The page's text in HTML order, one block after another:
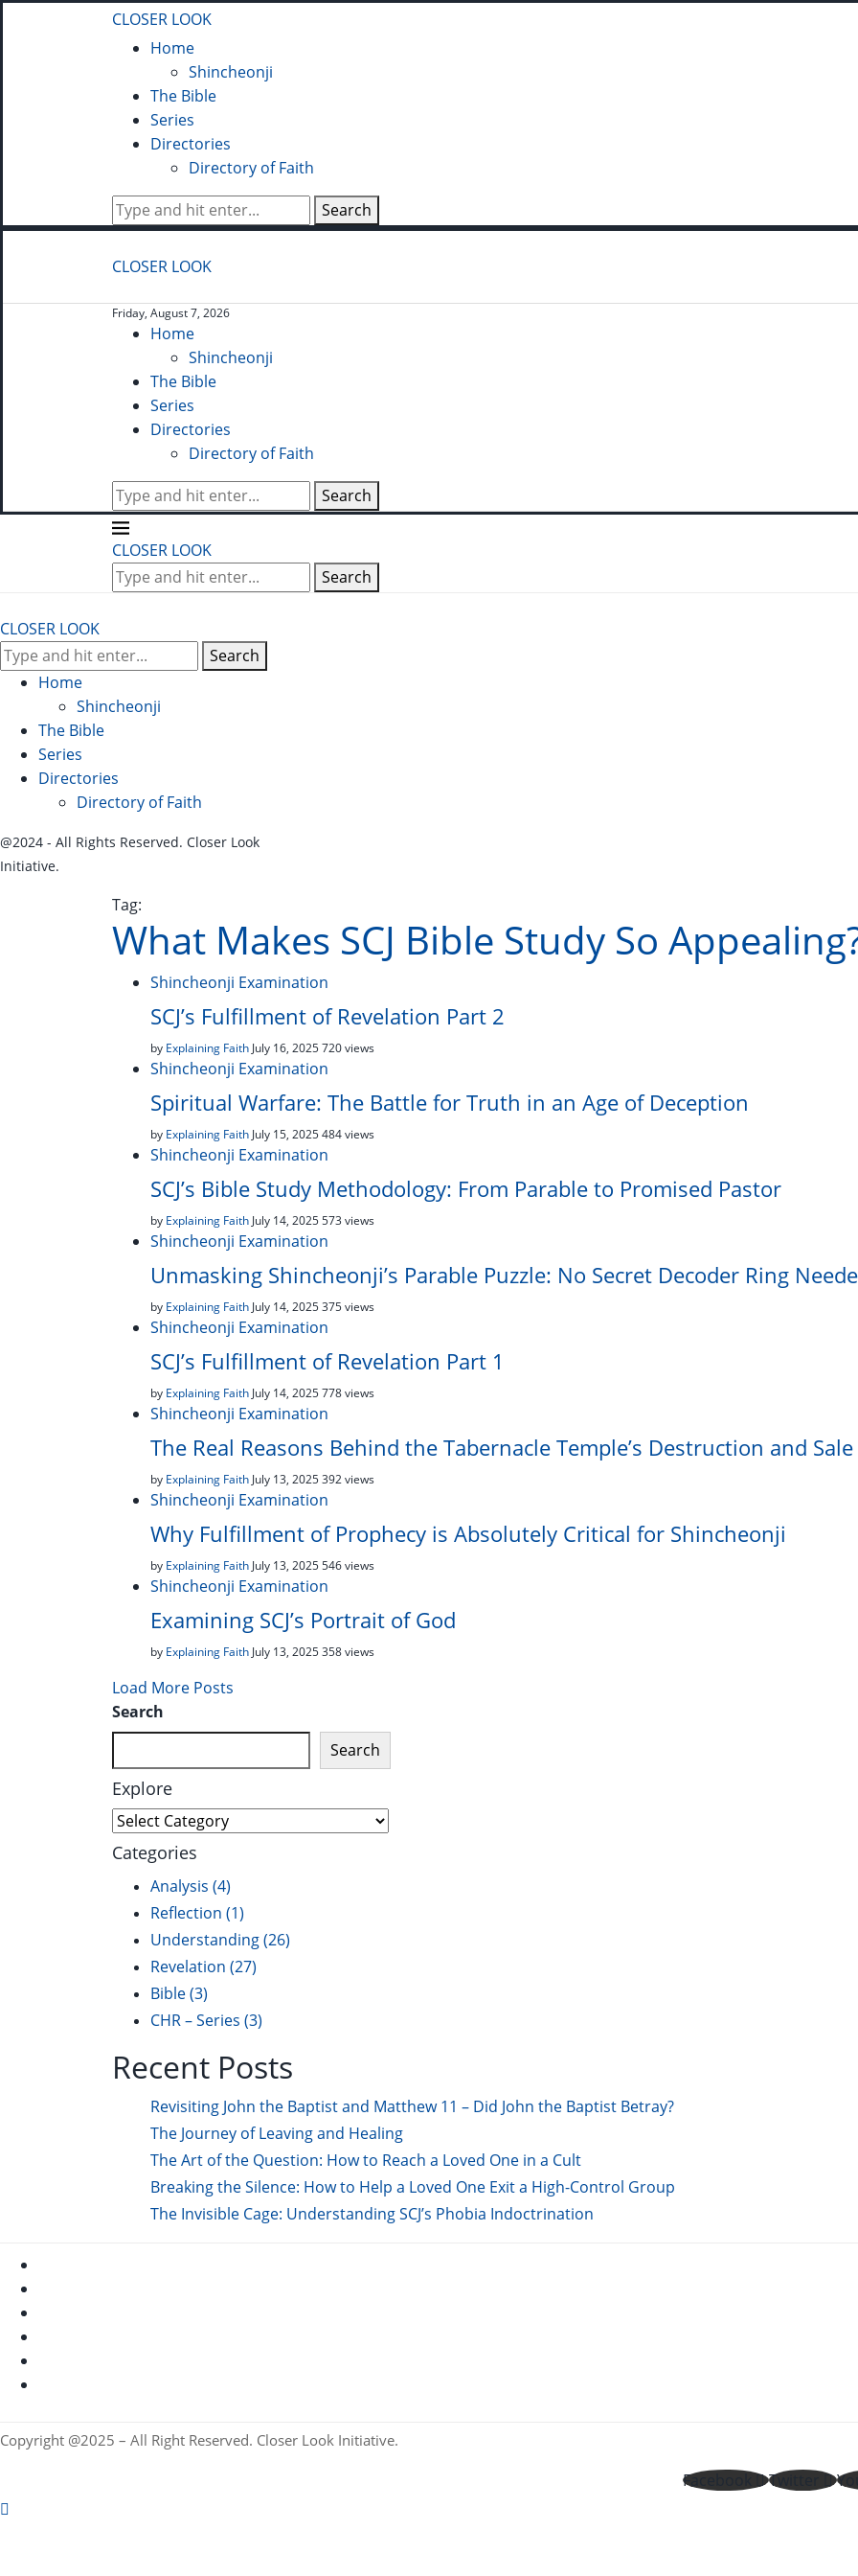
CLOSER LOOK
Home
Shincheonji
The Bible
Series
Directories
Directory of Faith
Search
CLOSER LOOK
Friday, August 7, 2026
Home
Shincheonji
The Bible
Series
Directories
Directory of Faith
Search
CLOSER LOOK
Search
CLOSER LOOK
Search
Home
Shincheonji
The Bible
Series
Directories
Directory of Faith
@2024 - All Rights Reserved. Closer Look
Initiative.
Tag:
What Makes SCJ Bible Study So
Shincheonji Examination
SCJ’s Fulfillment of Revelation Part 2
by Explaining Faith July 16, 2025720 views
Shincheonji Examination
Spiritual Warfare: The Battle for Truth in an Age of Deception
by Explaining Faith July 15, 2025484 views
Shincheonji Examination
SCJ’s Bible Study Methodology: From Parable to Promised Pastor
by Explaining Faith July 14, 2025573 views
Shincheonji Examination
Unmasking Shincheonji’s Parable Puzzle: No Secret Decoder Ring
by Explaining Faith July 14, 2025375 views
Shincheonji Examination
SCJ’s Fulfillment of Revelation Part 1
by Explaining Faith July 14, 2025778 views
Shincheonji Examination
The Real Reasons Behind the Tabernacle Temple’s Destruction and Sale
by Explaining Faith July 13, 2025392 views
Shincheonji Examination
Why Fulfillment of Prophecy is Absolutely Critical for Shincheonji
by Explaining Faith July 13, 2025546 views
Shincheonji Examination
Examining SCJ’s Portrait of God
by Explaining Faith July 13, 2025358 views
Load More Posts
Search
Search
Explore
Explore
Categories
Analysis (4)
Reflection (1)
Understanding(26)
Revelation (27)
Bible(3)
CHR – Series (3)
Recent Posts
Revisiting John the Baptist and Matthew 11 – Did John the Baptist Betray?
The Journey of Leaving and Healing
The Art of the Question: How to Reach a Loved One in a Cult
Breaking the Silence: How to Help a Loved One Exit a High-Control Group
The Invisible Cage: Understanding SCJ’s Phobia Indoctrination
Copyright @2025 – All Right Reserved. Closer Look Initiative.
Facebook Twitter